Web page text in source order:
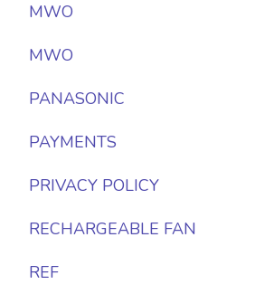
MWO
MWO
PANASONIC
PAYMENTS
PRIVACY POLICY
RECHARGEABLE FAN
REF